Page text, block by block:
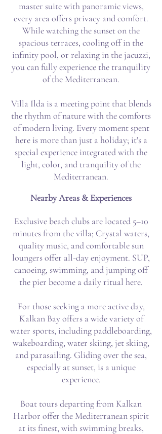
master suite with panoramic views,
every area offers privacy and comfort.
While watching the sunset on the
spacious terraces, cooling off in the
infinity pool, or relaxing in the jacuzzi,
you can fully experience the tranquility
of the Mediterranean.
Villa Ilda is a meeting point that blends
the rhythm of nature with the comforts
of modern living. Every moment spent
here is more than just a holiday; it's a
special experience integrated with the
light, color, and tranquility of the
Mediterranean.
Nearby Areas & Experiences
Exclusive beach clubs are located 5–10
minutes from the villa; Crystal waters,
quality music, and comfortable sun
loungers offer all-day enjoyment. SUP,
canoeing, swimming, and jumping off
the pier become a daily ritual here.
For those seeking a more active day,
Kalkan Bay offers a wide variety of
water sports, including paddleboarding,
wakeboarding, water skiing, jet skiing,
and parasailing. Gliding over the sea,
especially at sunset, is a unique
experience.
Boat tours departing from Kalkan
Harbor offer the Mediterranean spirit
at its finest, with swimming breaks,